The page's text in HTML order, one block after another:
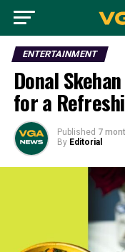
ENTERTAINMENT
Donal
for a
Published 7
By Editorial